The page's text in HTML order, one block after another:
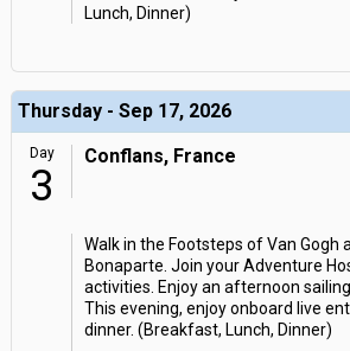
Lunch, Dinner)
Thursday - Sep 17, 2026
Day
3
Conflans, France
Walk in the Footsteps of Van Gogh
Bonaparte. Join your Adventure
activities. Enjoy an afternoon
This evening, enjoy onboard live
dinner. (Breakfast, Lunch, Dinner)